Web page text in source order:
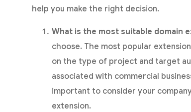
help you make the right decision.
What is the most suitable domain
choose. The most popular
on the type of project and target
associated with commercial
important to consider your
extension.